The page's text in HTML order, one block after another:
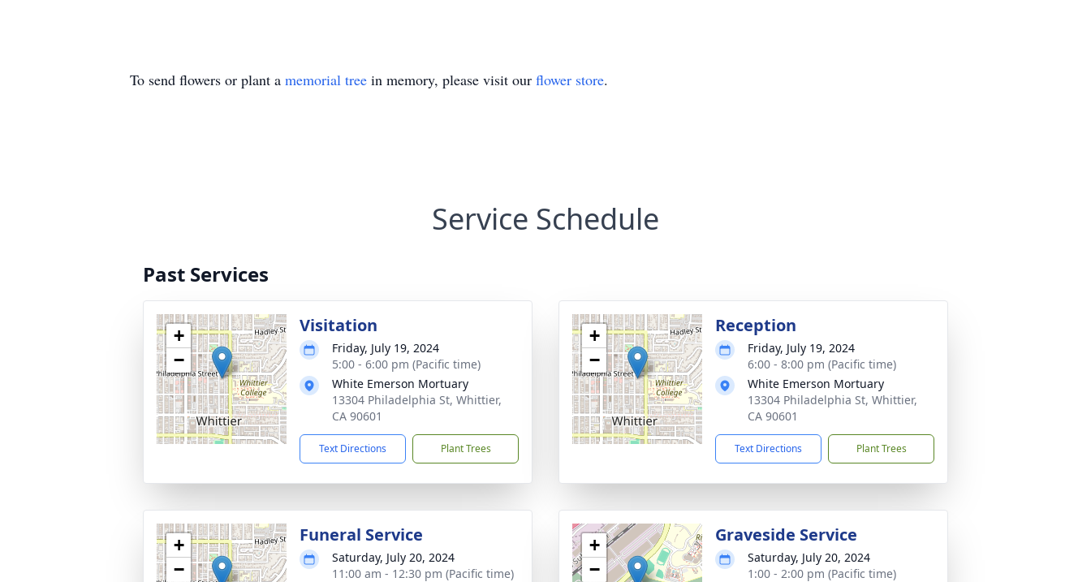
To send flowers or plant a memorial tree in memory, please visit our flower store.
Service Schedule
Past Services
+
−
Visitation
Friday, July 19, 2024
5:00 - 6:00 pm (Pacific time)
White Emerson Mortuary
13304 Philadelphia St, Whittier,
CA 90601
Text Directions Plant Trees
+
−
Reception
Friday, July 19, 2024
6:00 - 8:00 pm (Pacific time)
White Emerson Mortuary
13304 Philadelphia St, Whittier,
CA 90601
Text Directions Plant Trees
+
−
Funeral Service
Saturday, July 20, 2024
11:00 am - 12:30 pm (Pacific time)
+
−
Graveside Service
Saturday, July 20, 2024
1:00 - 2:00 pm (Pacific time)